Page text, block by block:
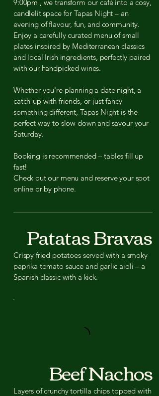
9:00pm , we transform our café into a cosy,
candlelit space for Tapas Night – an
evening of flavour, fun, and community.
Enjoy a carefully curated menu of small
plates inspired by Mediterranean classics
and local Irish ingredients, perfectly paired
with our handpicked wines.
Whether you're planning a date night, a
catch-up with friends, or just fancy
something different, Tapas Night is the
perfect way to slow down and savour your
Saturday.
Booking is recommended – tables fill up
fast!
Check out our menu and reserve your spot
online or by phone.
Patatas Bravas
Crispy fried potatoes served with a smoky
paprika tomato sauce and garlic aioli – a
Spanish classic with a kick.
Beef Nachos
Layers of crunchy tortilla chips topped with